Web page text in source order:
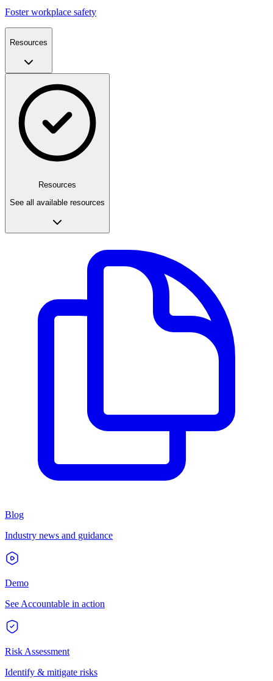
Foster workplace safety
Resources
Resources
See all available resources
Blog
Industry news and guidance
Demo
See Accountable in action
Risk Assessment
Identify & mitigate risks